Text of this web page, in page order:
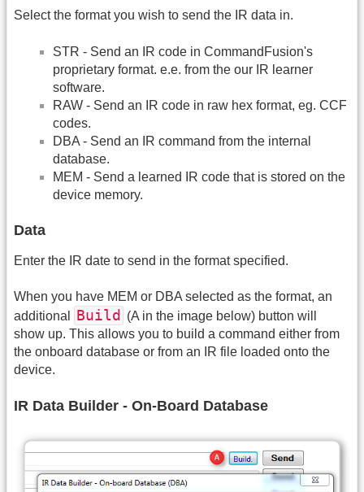
Select the format you wish to send the IR data in.
STR - Send an IR code in CommandFusion's
proprietary format. e.e. from the our IR learner
software.
RAW - Send an IR code in raw hex format, eg. CCF
codes.
DBA - Send an IR command from the internal
database.
MEM - Send a learned IR code that is stored on the
device memory.
Data
Enter the IR date to send in the format specified.
When you have MEM or DBA selected as the format, an
additional
Build
(A in the image below) button will
show up. This allows you to build a command either from
the onboard database or from an IR file loaded onto the
device.
IR Data Builder - On-Board Database